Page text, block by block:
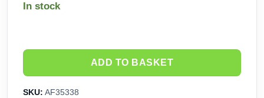
In stock
ADD TO BASKET
SKU: AF35338